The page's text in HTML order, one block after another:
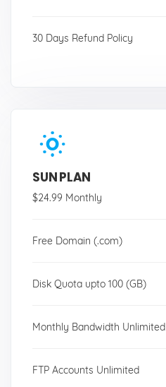
30 Days Refund Policy
SUN PLAN
$24.99 Monthly
Free Domain (.com)
Disk Quota upto 100 (GB)
Monthly Bandwidth Unlimited
FTP Accounts Unlimited